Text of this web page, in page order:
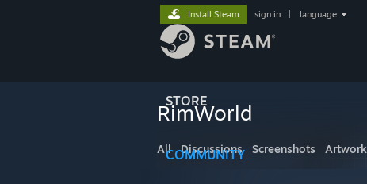
STORE
COMMUNITY
Install Steam sign in language
RimWorld
All Discussions Screenshots Artwork